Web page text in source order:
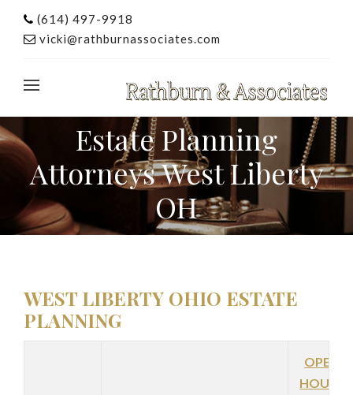
(614) 497-9918
vicki@rathburnassociates.com
Estate Planning
Attorneys West Liberty
OH
WEST LIBERTY OHIO ESTATE
PLANNING
OPEN
HOURS